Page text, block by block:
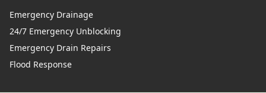
Emergency Drainage
24/7 Emergency Unblocking
Emergency Drain Repairs
Flood Response